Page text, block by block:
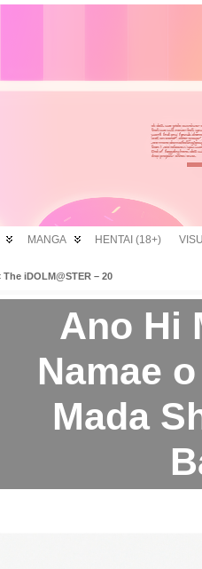
MANGA HENTAI (18+)
The iDOLM@STER – 20
Ano Hi
Namae
Mada